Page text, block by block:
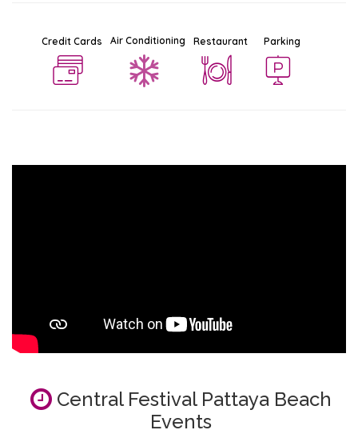
Credit Cards Air Conditioning Restaurant Parking
Central Festival Pattaya Beach
Events